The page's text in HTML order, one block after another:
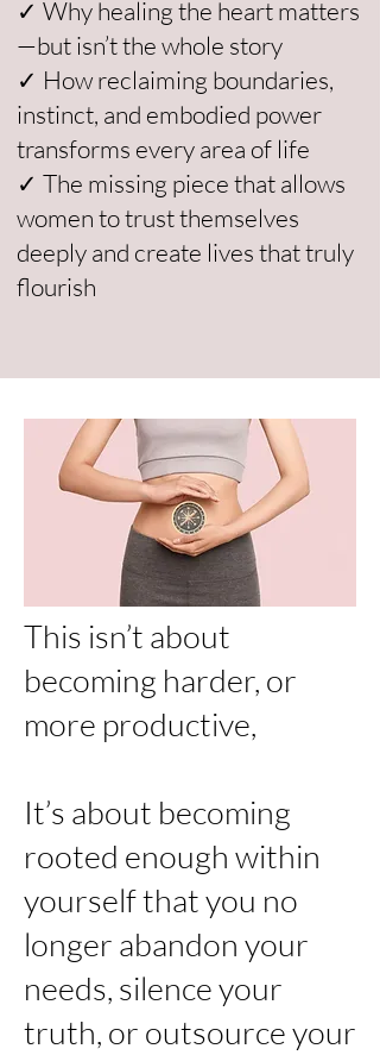
✓ Why healing the heart matters
—but isn’t the whole story
✓ How reclaiming boundaries,
instinct, and embodied power
transforms every area of life
✓ The missing piece that allows
women to trust themselves
deeply and create lives that truly
flourish
This isn’t about
becoming harder, or
more productive,
It’s about becoming
rooted enough within
yourself that you no
longer abandon your
needs, silence your
truth, or outsource your